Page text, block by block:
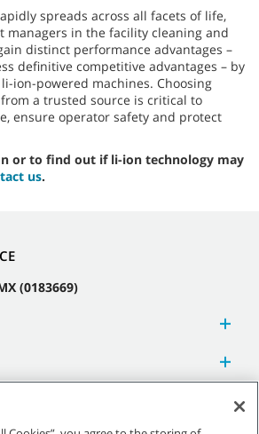
spreads across all facets of life,
managers in the facility cleaning and
distinct performance advantages –
definitive competitive advantages – by
ion-powered machines. Choosing
a trusted source is critical to
ensure operator safety and protect
or to find out if li-ion technology may
us.
(0183669)